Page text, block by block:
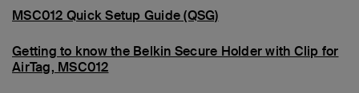
MSC012 Quick Setup Guide (QSG)
Getting to know the Belkin Secure Holder with Clip for
AirTag, MSC012